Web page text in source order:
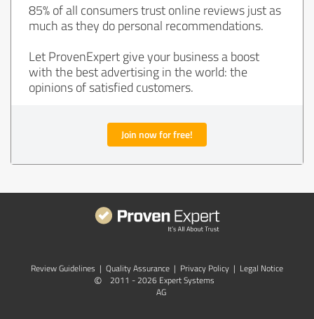
85% of all consumers trust online reviews just as
much as they do personal recommendations.
Let ProvenExpert give your business a boost
with the best advertising in the world: the
opinions of satisfied customers.
Join now for free!
Review Guidelines | Quality Assurance | Privacy Policy | Legal Notice
©
2011 - 2026 Expert Systems
AG